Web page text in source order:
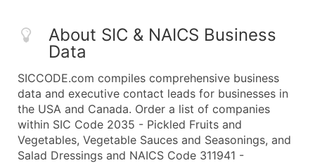
About SIC & NAICS Business
Data
SICCODE.com compiles comprehensive business
data and executive contact leads for businesses in
the USA and Canada. Order a list of companies
within SIC Code 2035 - Pickled Fruits and
Vegetables, Vegetable Sauces and Seasonings, and
Salad Dressings and NAICS Code 311941 -